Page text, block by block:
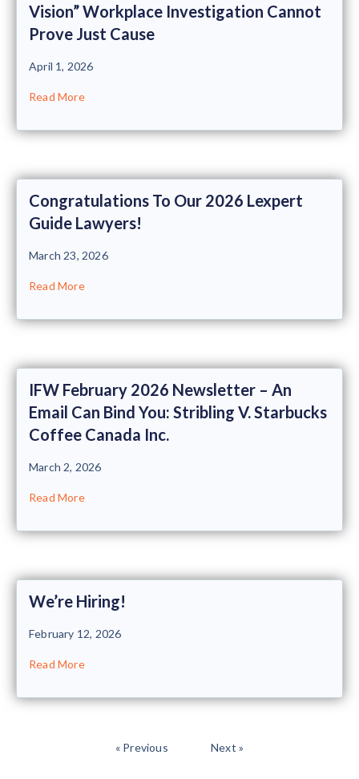
Vision” Workplace Investigation Cannot
Prove Just Cause
April 1, 2026
Read More
Congratulations To Our 2026 Lexpert
Guide Lawyers!
March 23, 2026
Read More
IFW February 2026 Newsletter – An
Email Can Bind You: Stribling V. Starbucks
Coffee Canada Inc.
March 2, 2026
Read More
We’re Hiring!
February 12, 2026
Read More
« Previous Next »